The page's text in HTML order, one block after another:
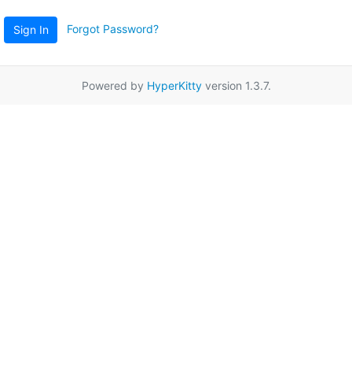
Sign In Forgot Password?
Powered by HyperKittyversion 1.3.7.